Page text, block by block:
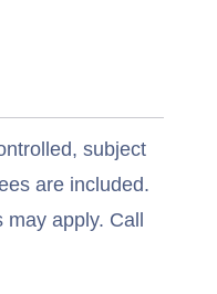
subject
are included.
apply. Call